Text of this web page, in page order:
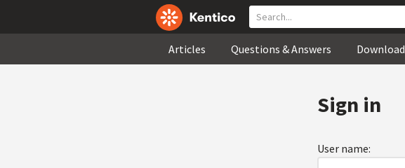
Articles Questions & Answers Download
Sign in
User name: